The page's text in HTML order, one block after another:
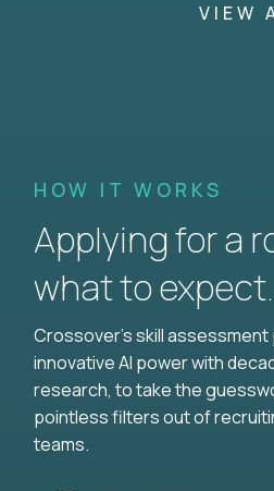
VIEW
HOW IT WORKS
Applying for a
what to expect.
Crossover's skill
innovative AI power with
research, to take the
pointless filters out of
teams.